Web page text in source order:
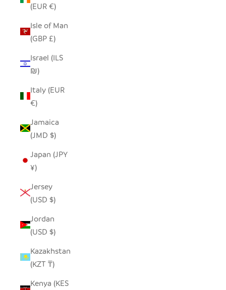
(EUR €)
Isle of Man
(GBP £)
Israel (ILS
₪)
Italy (EUR
€)
Jamaica
(JMD $)
Japan (JPY
¥)
Jersey
(USD $)
Jordan
(USD $)
Kazakhstan
(KZT ₸)
Kenya (KES